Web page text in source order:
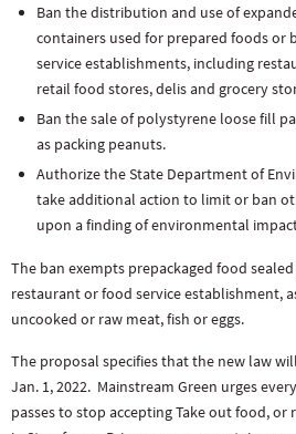
Ban the distribution and use of
containers used for prepared foods or
service establishments, including
retail food stores, delis and grocery
Ban the sale of polystyrene loose fill
as packing peanuts.
Authorize the State Department of
take additional action to limit or ban
upon a finding of environmental
The ban exempts prepackaged food
restaurant or food service establishment,
uncooked or raw meat, fish or eggs.
The proposal specifies that the new law
Jan. 1, 2022. Mainstream Green urges
passes to stop accepting Take out food,